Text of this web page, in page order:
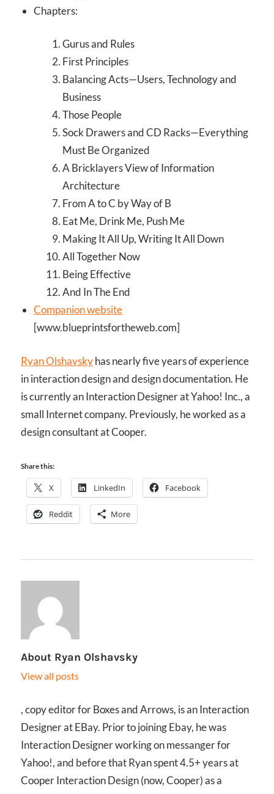
Chapters:
Gurus and Rules
First Principles
Balancing Acts—Users, Technology and
Business
Those People
Sock Drawers and CD Racks—Everything
Must Be Organized
A Bricklayers View of Information
Architecture
From A to C by Way of B
Eat Me, Drink Me, Push Me
Making It All Up, Writing It All Down
All Together Now
Being Effective
And In The End
Companion website
[www.blueprintsfortheweb.com]
Ryan Olshavskyhas nearly five years of experience
in interaction design and design documentation. He
is currently an Interaction Designer at Yahoo! Inc., a
small Internet company. Previously, he worked as a
design consultant at Cooper.
Share this:
X LinkedIn Facebook
Reddit More
About Ryan Olshavsky
View all posts
, copy editor for Boxes and Arrows, is an Interaction
Designer at EBay. Prior to joining Ebay, he was
Interaction Designer working on messanger for
Yahoo!, and before that Ryan spent 4.5+ years at
Cooper Interaction Design (now, Cooper) as a